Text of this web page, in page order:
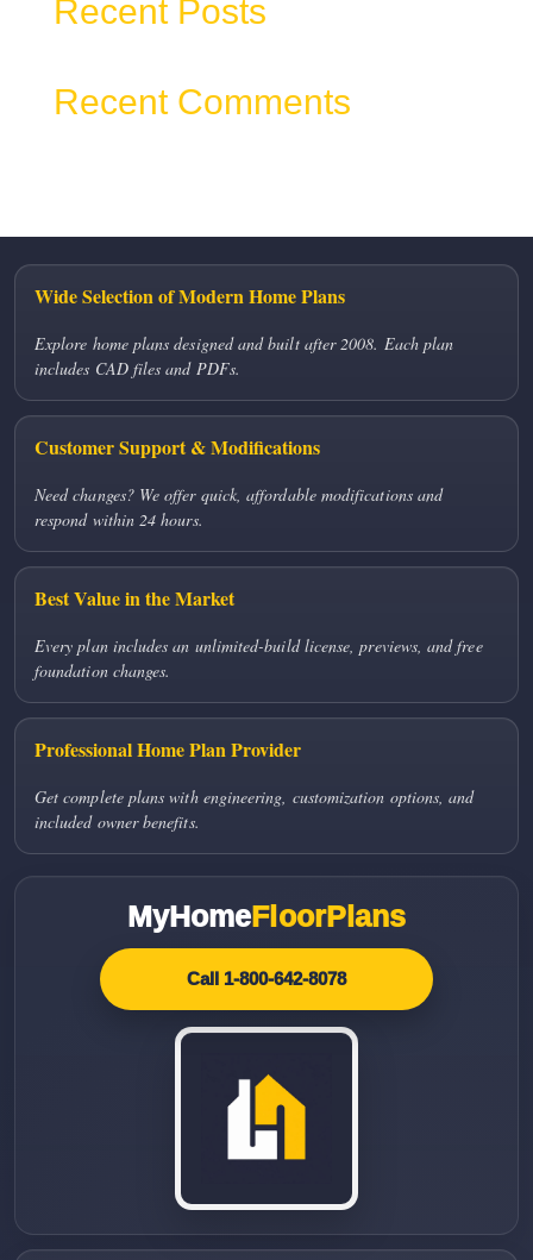
Recent Posts
Recent Comments
Wide Selection of Modern Home Plans
Explore home plans designed and built after 2008. Each plan
includes CAD files and PDFs.
Customer Support & Modifications
Need changes? We offer quick, affordable modifications and
respond within 24 hours.
Best Value in the Market
Every plan includes an unlimited-build license, previews, and free
foundation changes.
Professional Home Plan Provider
Get complete plans with engineering, customization options, and
included owner benefits.
MyHomeFloorPlans
Call 1-800-642-8078